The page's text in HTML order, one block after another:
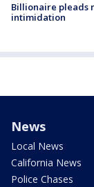
Billionaire pleads
intimidation
News
Local News
California News
Police Chases